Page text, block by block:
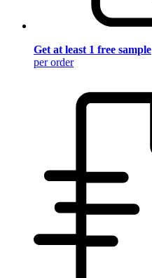
Get at least 1 free sample
per order